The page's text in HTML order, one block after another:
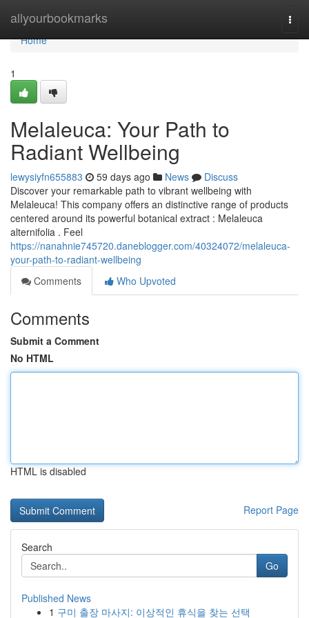
allyourbookmarks
Home
Home
1
Melaleuca: Your Path to
Radiant Wellbeing
lewysiyfn655883 59 days ago News
Discuss
Discover your remarkable path to vibrant wellbeing with
Melaleuca! This company offers an distinctive range of products
centered around its powerful botanical extract : Melaleuca
alternifolia . Feel
https://nanahnie745720.daneblogger.com/40324072/melaleuca-
your-path-to-radiant-wellbeing
Comments
Who Upvoted
Comments
Submit a Comment
No HTML
HTML is disabled
Report Page
Search
Go
Published News
1 구미 출장 마사지: 이상적인 휴식을 찾는 선택